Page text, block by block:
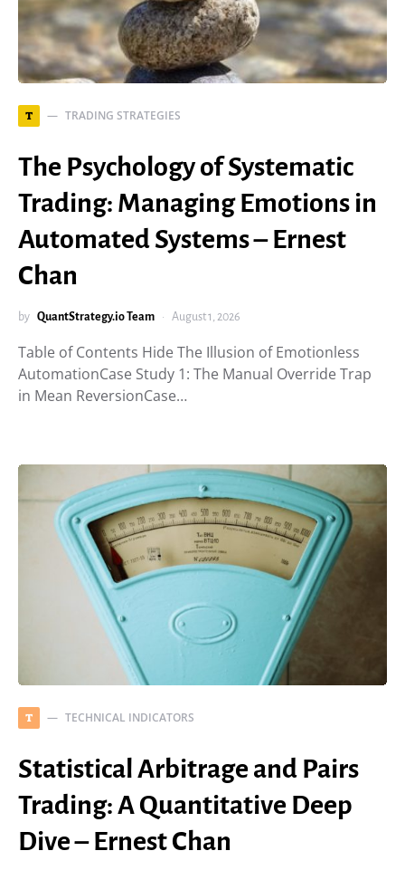
T TRADING STRATEGIES
The Psychology of Systematic
Trading: Managing Emotions in
Automated Systems – Ernest
Chan
by QuantStrategy.io Team August 1, 2026
Table of Contents Hide The Illusion of Emotionless
AutomationCase Study 1: The Manual Override Trap
in Mean ReversionCase…
T TECHNICAL INDICATORS
Statistical Arbitrage and Pairs
Trading: A Quantitative Deep
Dive – Ernest Chan